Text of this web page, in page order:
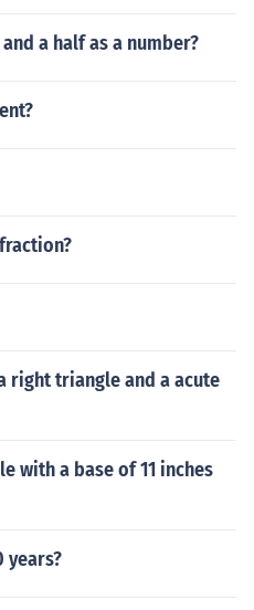
a half as a number?
right triangle and a acute
with a base of 11 inches
years?